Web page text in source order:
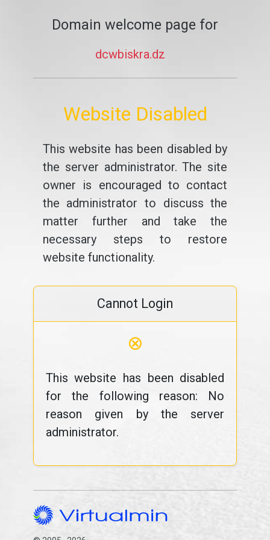
Domain welcome page for
dcwbiskra.dz
Website Disabled
This website has been disabled by
the server administrator. The site
owner is encouraged to contact
the administrator to discuss the
matter further and take the
necessary steps to restore
website functionality.
Cannot Login
⊗
This website has been disabled
for the following reason: No
reason given by the server
administrator.